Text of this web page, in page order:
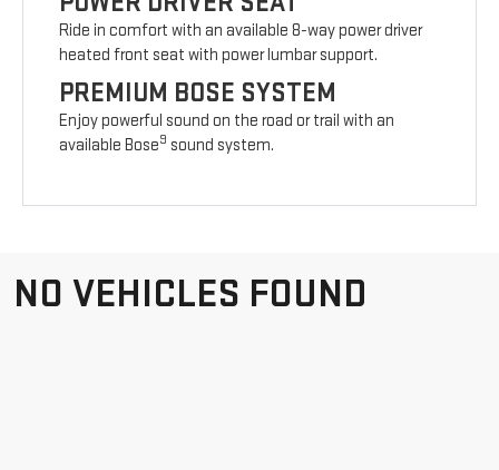
Ride in comfort with an available 8-way power driver
heated front seat with power lumbar support.
PREMIUM BOSE SYSTEM
Enjoy powerful sound on the road or trail with an
available Bose9 sound system.
NO VEHICLES FOUND